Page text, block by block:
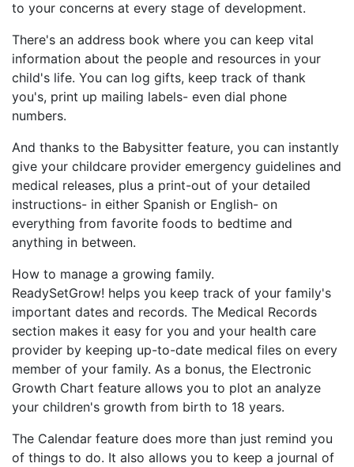
to your concerns at every stage of development.
There's an address book where you can keep vital
information about the people and resources in your
child's life. You can log gifts, keep track of thank
you's, print up mailing labels- even dial phone
numbers.
And thanks to the Babysitter feature, you can instantly
give your childcare provider emergency guidelines and
medical releases, plus a print-out of your detailed
instructions- in either Spanish or English- on
everything from favorite foods to bedtime and
anything in between.
How to manage a growing family.
ReadySetGrow! helps you keep track of your family's
important dates and records. The Medical Records
section makes it easy for you and your health care
provider by keeping up-to-date medical files on every
member of your family. As a bonus, the Electronic
Growth Chart feature allows you to plot an analyze
your children's growth from birth to 18 years.
The Calendar feature does more than just remind you
of things to do. It also allows you to keep a journal of